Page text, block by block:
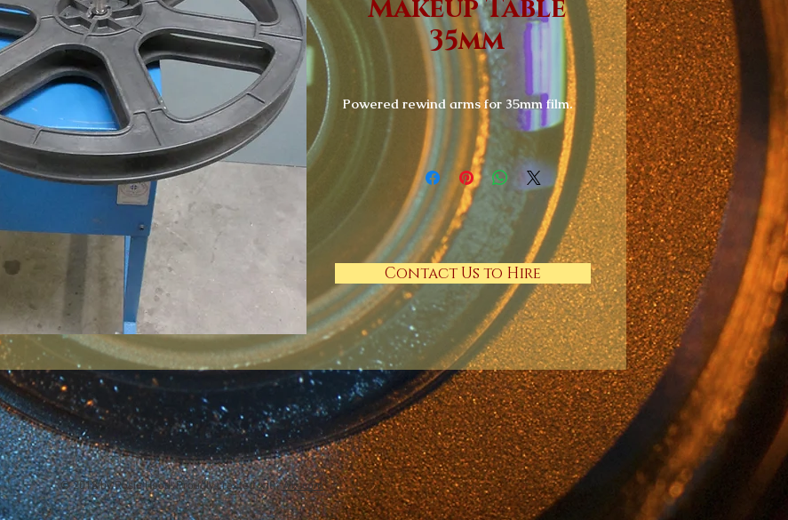
Makeup Table
35mm
Powered rewind arms for 35mm film.
Contact Us to Hire
© 2018 by Rosie Hood, Proudly created withWix.com